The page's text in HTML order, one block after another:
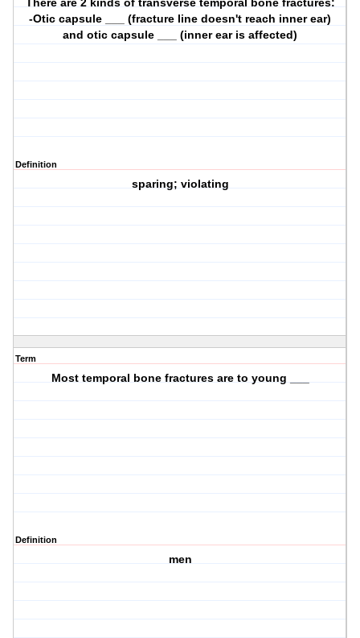
There are 2 kinds of transverse temporal bone fractures:
-Otic capsule ___ (fracture line doesn't reach inner ear)
and otic capsule ___ (inner ear is affected)
Definition
sparing; violating
Term
Most temporal bone fractures are to young ___
Definition
men